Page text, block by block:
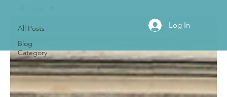
Log In
All Posts
Blog
Category